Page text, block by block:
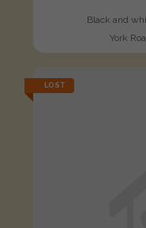
Black and
York
LOST